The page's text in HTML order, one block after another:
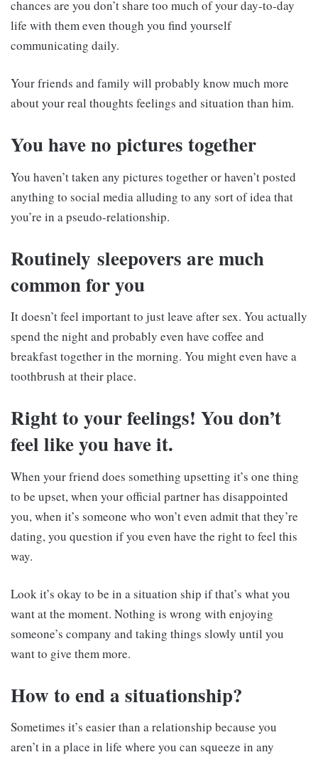
chances are you don’t share too much of your day-to-day
life with them even though you find yourself
communicating daily.
Your friends and family will probably know much more
about your real thoughts feelings and situation than him.
You have no pictures together
You haven’t taken any pictures together or haven’t posted
anything to social media alluding to any sort of idea that
you’re in a pseudo-relationship.
Routinely sleepovers are much
common for you
It doesn’t feel important to just leave after sex. You actually
spend the night and probably even have coffee and
breakfast together in the morning. You might even have a
toothbrush at their place.
Right to your feelings! You don’t
feel like you have it.
When your friend does something upsetting it’s one thing
to be upset, when your official partner has disappointed
you, when it’s someone who won’t even admit that they’re
dating, you question if you even have the right to feel this
way.
Look it’s okay to be in a situation ship if that’s what you
want at the moment. Nothing is wrong with enjoying
someone’s company and taking things slowly until you
want to give them more.
How to end a situationship?
Sometimes it’s easier than a relationship because you
aren’t in a place in life where you can squeeze in any